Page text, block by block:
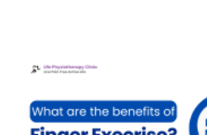
Quadriplegia